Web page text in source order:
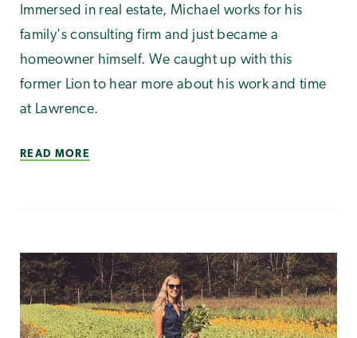
Immersed in real estate, Michael works for his
family's consulting firm and just became a
homeowner himself. We caught up with this
former Lion to hear more about his work and time
at Lawrence.
READ MORE